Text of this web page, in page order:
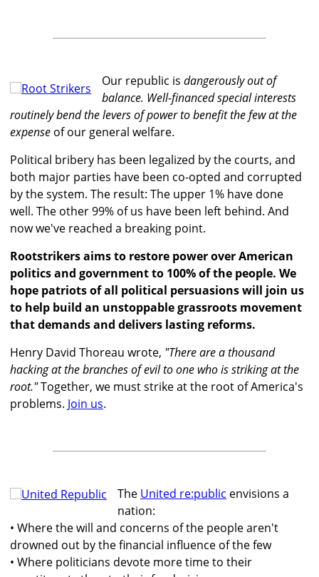
Our republic is dangerously out of
balance. Well-financed special interests
routinely bend the levers of power to benefit the few at the
expense of our general welfare.
Political bribery has been legalized by the courts, and
both major parties have been co-opted and corrupted
by the system. The result: The upper 1% have done
well. The other 99% of us have been left behind. And
now we've reached a breaking point.
Rootstrikers aims to restore power over American
politics and government to 100% of the people. We
hope patriots of all political persuasions will join us
to help build an unstoppable grassroots movement
that demands and delivers lasting reforms.
Henry David Thoreau wrote, "There are a thousand
hacking at the branches of evil to one who is striking at the
root."Together, we must strike at the root of America's
problems. Join us.
The United re:public envisions a
nation:
• Where the will and concerns of the people aren't
drowned out by the financial influence of the few
• Where politicians devote more time to their